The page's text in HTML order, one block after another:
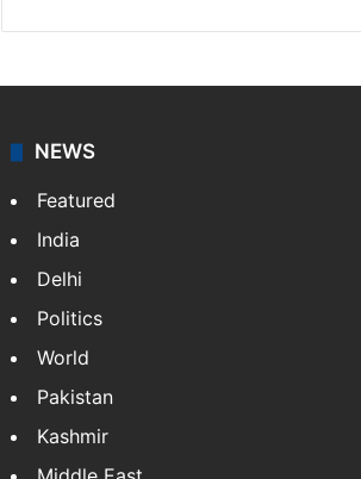
NEWS
Featured
India
Delhi
Politics
World
Pakistan
Kashmir